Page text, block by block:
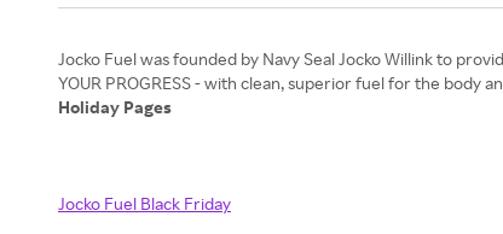
Jocko Fuel was founded by Navy Seal Jocko Willink to
Holiday Pages
Jocko Fuel Black Friday